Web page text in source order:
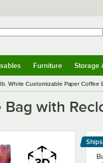
Furniture Storage
White Customizable Paper Coffee
with